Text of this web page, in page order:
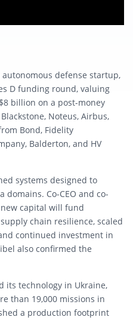
autonomous defense startup,
D funding round, valuing
billion on a post-money
Noteus, Airbus,
Bond, Fidelity
Balderton, and HV
systems designed to
domains. Co-CEO and co-
capital will fund
chain resilience, scaled
continued investment in
also confirmed the
its technology in Ukraine,
than 19,000 missions in
a production footprint